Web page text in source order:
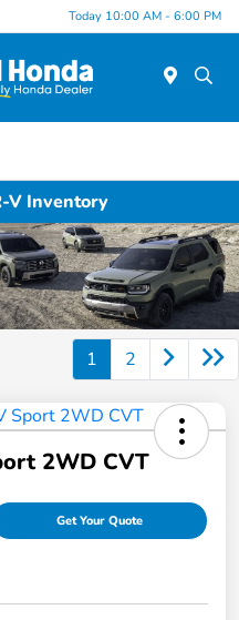
Today 10:00 AM - 6:00 PM
V Inventory
1 2
2WD CVT
Get Your Quote